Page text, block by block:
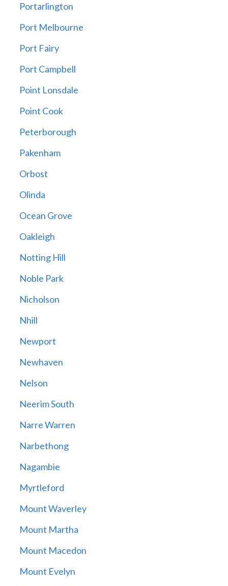
Portarlington
Port Melbourne
Port Fairy
Port Campbell
Point Lonsdale
Point Cook
Peterborough
Pakenham
Orbost
Olinda
Ocean Grove
Oakleigh
Notting Hill
Noble Park
Nicholson
Nhill
Newport
Newhaven
Nelson
Neerim South
Narre Warren
Narbethong
Nagambie
Myrtleford
Mount Waverley
Mount Martha
Mount Macedon
Mount Evelyn